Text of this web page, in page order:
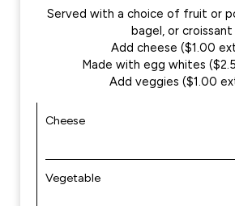
Served with a choice of fruit or
bagel, or croissant
Add cheese ($1.00
Made with egg whites
Add veggies ($1.00
Cheese
Vegetable